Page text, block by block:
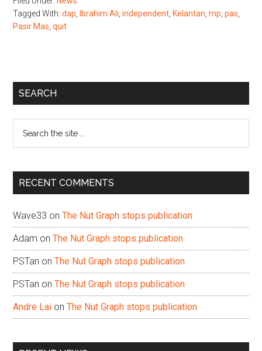
Tagged With:dap Ibrahim Ali ,independent Kelantan ,mp ,pas
Pasir Mas ,quit
Primary
SEARCH
...
RECENT COMMENTS
Wave33 onThe Nut Graph stops publication
Adam onThe Nut Graph stops publication
PSTan onThe Nut Graph stops publication
PSTan onThe Nut Graph stops publication
Andre Lai onThe Nut Graph stops publication